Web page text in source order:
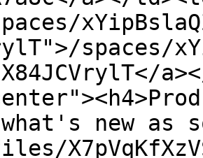
spaces/
what's new as